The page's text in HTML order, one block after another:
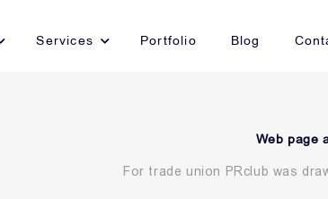
Services Portfolio Blog
Web page
For trade union PRclub was